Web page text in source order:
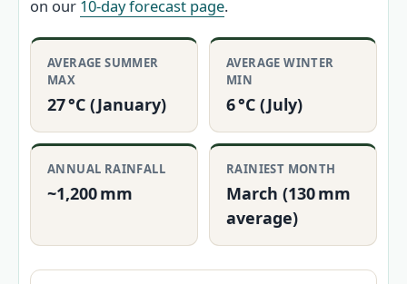
on our 10-day forecast page.
AVERAGE SUMMER
MAX
27 °C (January)
AVERAGE WINTER
MIN
6 °C (July)
ANNUAL RAINFALL
~1,200 mm
RAINIEST MONTH
March (130 mm
average)